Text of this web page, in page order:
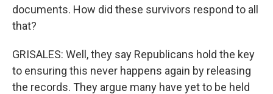
documents. How did these survivors respond to all
that?
GRISALES: Well, they say Republicans hold the key
to ensuring this never happens again by releasing
the records. They argue many have yet to be held